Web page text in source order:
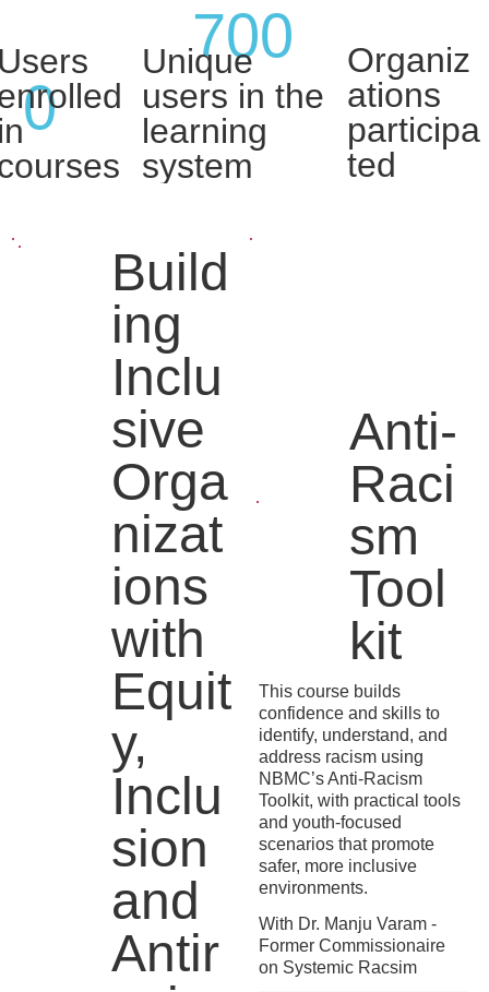
0
700
Unique
users in the
learning
system
Organiz
ations
participa
ted
Build
ing
Inclu
sive
Orga
nizat
ions
with
Equit
y,
Inclu
sion
and
Antir
Anti-
Raci
sm
Tool
kit
This course builds
confidence and skills to
identify, understand, and
address racism using
NBMC’s Anti-Racism
Toolkit, with practical tools
and youth-focused
scenarios that promote
safer, more inclusive
environments.
With Dr. Manju Varam -
Former Commissionaire
on Systemic Racsim